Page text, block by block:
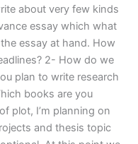
about very few kinds
essay which what
essay at hand. How
2- How do we
plan to write research
books are you
plot, I’m planning on
and thesis topic